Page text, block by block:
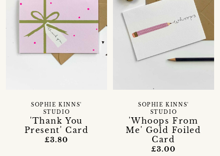
'Thank You
Present' Card
SOPHIE KINNS'
STUDIO
£3.80
'Whoops From
Me' Gold Foiled
Card
SOPHIE KINNS'
STUDIO
£3.00